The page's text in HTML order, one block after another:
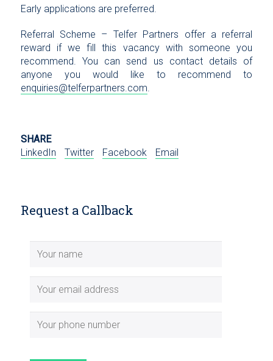
Early applications are preferred.
Referral Scheme – Telfer Partners offer a referral
reward if we fill this vacancy with someone you
recommend. You can send us contact details of
anyone you would like to recommend to
enquiries@telferpartners.com
SHARE
LinkedIn
Twitter Facebook Email
Request a Callback